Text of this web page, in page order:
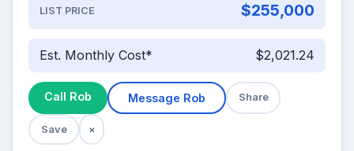
LIST PRICE $255,000
Est. Monthly Cost* $2,021.24
Call Rob Message Rob Share
Save ×